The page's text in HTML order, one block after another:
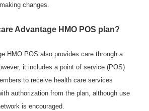
changes.
Advantage HMO POS plan?
HMO POS also provides care through a
it includes a point of service (POS)
to receive health care services
authorization from the plan, although use
is encouraged.